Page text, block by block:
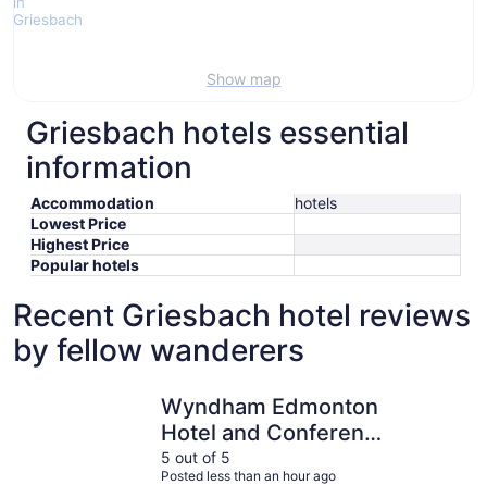
Show map
Griesbach hotels essential
information
Accommodation
hotels
Lowest Price
Highest Price
Popular hotels
Recent Griesbach hotel reviews
by fellow wanderers
Wyndham Edmonton
Hotel and Conference
Centre
5 out of 5
Posted less than an hour ago